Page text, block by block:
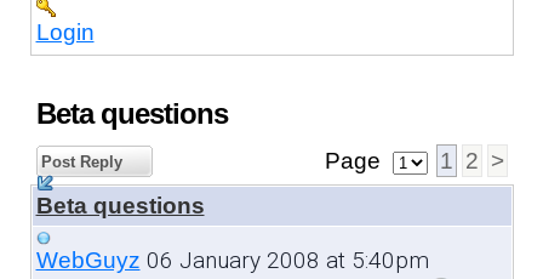
Login
Beta questions
Post Reply Page 1 2 >
Beta questions
WebGuyz 06 January 2008 at 5:40pm